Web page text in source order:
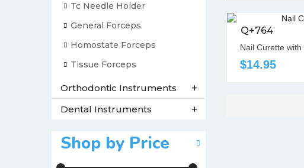
Tc Needle Holder
General Forceps
Homostate Forceps
Tissue Forceps
Orthodontic Instruments +
Dental Instruments +
Shop by Price
Q+764
Nail Curette
$14.95